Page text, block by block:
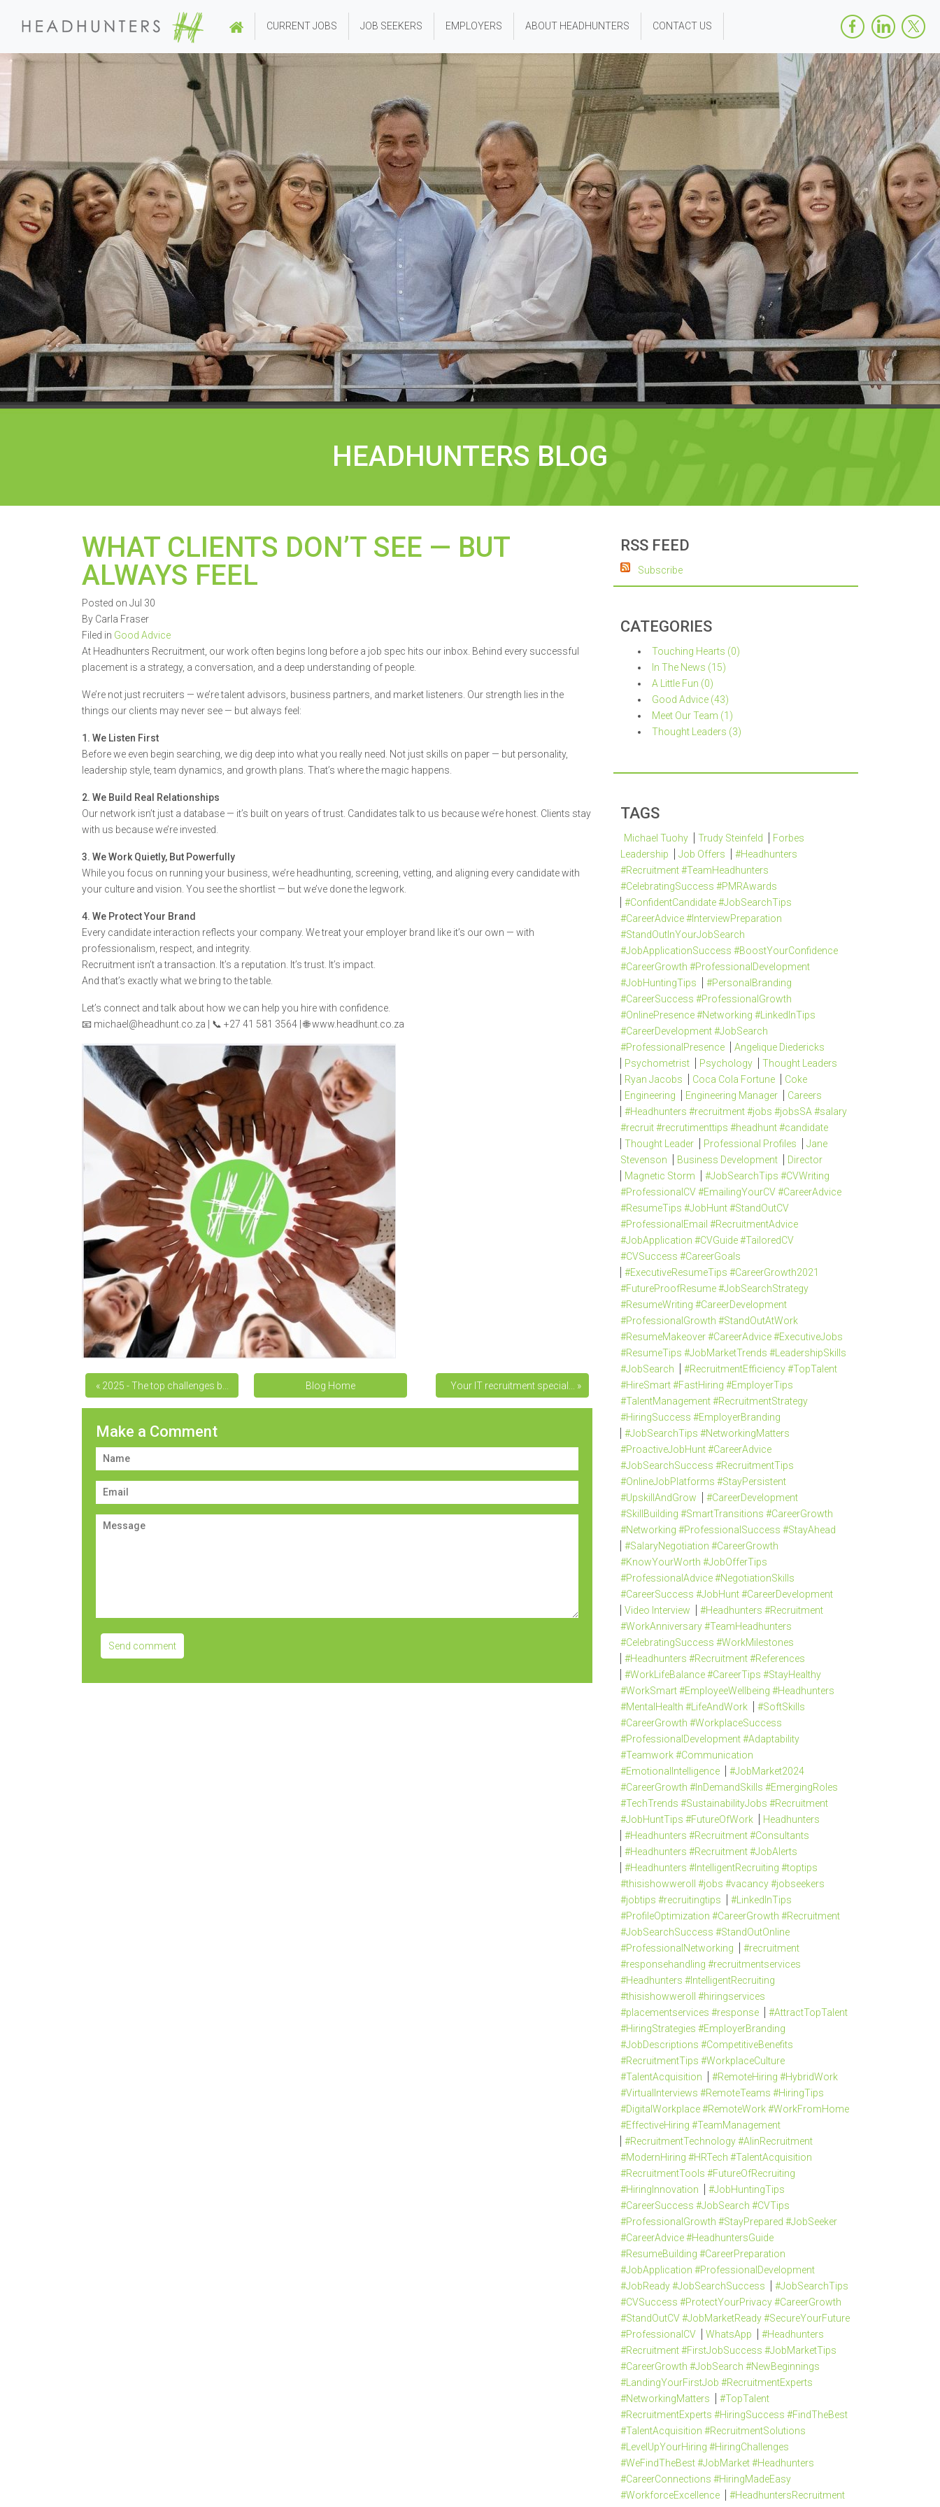
CURRENT JOBS JOB SEEKERS EMPLOYERS ABOUT HEADHUNTERS CONTACT US
HEADHUNTERS BLOG
WHAT CLIENTS DON’T SEE — BUT
ALWAYS FEEL
Posted on Jul 30
By Carla Fraser
Filed in Good Advice
At Headhunters Recruitment, our work often begins long before a job spec hits our inbox. Behind every successful
placement is a strategy, a conversation, and a deep understanding of people.
We’re not just recruiters — we’re talent advisors, business partners, and market listeners. Our strength lies in the
things our clients may never see — but always feel:
1. We Listen First
Before we even begin searching, we dig deep into what you really need. Not just skills on paper — but personality,
leadership style, team dynamics, and growth plans. That’s where the magic happens.
2. We Build Real Relationships
Our network isn’t just a database — it’s built on years of trust. Candidates talk to us because we’re honest. Clients stay
with us because we’re invested.
3. We Work Quietly, But Powerfully
While you focus on running your business, we’re headhunting, screening, vetting, and aligning every candidate with
your culture and vision. You see the shortlist — but we’ve done the legwork.
4. We Protect Your Brand
Every candidate interaction reflects your company. We treat your employer brand like it’s our own — with
professionalism, respect, and integrity.
Recruitment isn’t a transaction. It’s a reputation. It’s trust. It’s impact.
And that’s exactly what we bring to the table.
Let’s connect and talk about how we can help you hire with confidence.
📧 michael@headhunt.co.za | 📞 +27 41 581 3564 | 🌐 www.headhunt.co.za
Your IT recruitment special... »
Blog Home
« 2025 - The top challenges b...
Make a Comment
RSS FEED
Subscribe
CATEGORIES
Touching Hearts (0)
In The News (15)
A Little Fun (0)
Good Advice (43)
Meet Our Team (1)
Thought Leaders (3)
TAGS
Michael Tuohy Trudy Steinfeld
Forbes
Leadership
Job Offers
#Headhunters
#Recruitment #TeamHeadhunters
#CelebratingSuccess #PMRAwards
#ConfidentCandidate #JobSearchTips
#CareerAdvice #InterviewPreparation
#StandOutInYourJobSearch
#JobApplicationSuccess #BoostYourConfidence
#CareerGrowth #ProfessionalDevelopment
#JobHuntingTips
#PersonalBranding
#CareerSuccess #ProfessionalGrowth
#OnlinePresence #Networking #LinkedInTips
#CareerDevelopment #JobSearch
#ProfessionalPresence
Angelique Diedericks
Psychometrist
Psychology
Thought Leaders
Ryan Jacobs
Coca Cola Fortune
Coke
Engineering
Engineering Manager
Careers
#Headhunters #recruitment #jobs #jobsSA #salary
#recruit #recrutimenttips #headhunt #candidate
Thought Leader
Professional Profiles
Jane
Stevenson
Business Development
Director
Magnetic Storm
#JobSearchTips #CVWriting
#ProfessionalCV #EmailingYourCV #CareerAdvice
#ResumeTips #JobHunt #StandOutCV
#ProfessionalEmail #RecruitmentAdvice
#JobApplication #CVGuide #TailoredCV
#CVSuccess #CareerGoals
#ExecutiveResumeTips #CareerGrowth2021
#FutureProofResume #JobSearchStrategy
#ResumeWriting #CareerDevelopment
#ProfessionalGrowth #StandOutAtWork
#ResumeMakeover #CareerAdvice #ExecutiveJobs
#ResumeTips #JobMarketTrends #LeadershipSkills
#JobSearch
#RecruitmentEfficiency #TopTalent
#HireSmart #FastHiring #EmployerTips
#TalentManagement #RecruitmentStrategy
#HiringSuccess #EmployerBranding
#JobSearchTips #NetworkingMatters
#ProactiveJobHunt #CareerAdvice
#JobSearchSuccess #RecruitmentTips
#OnlineJobPlatforms #StayPersistent
#UpskillAndGrow
#CareerDevelopment
#SkillBuilding #SmartTransitions #CareerGrowth
#Networking #ProfessionalSuccess #StayAhead
#SalaryNegotiation #CareerGrowth
#KnowYourWorth #JobOfferTips
#ProfessionalAdvice #NegotiationSkills
#CareerSuccess #JobHunt #CareerDevelopment
Video Interview
#Headhunters #Recruitment
#WorkAnniversary #TeamHeadhunters
#CelebratingSuccess #WorkMilestones
#Headhunters #Recruitment #References
#WorkLifeBalance #CareerTips #StayHealthy
#WorkSmart #EmployeeWellbeing #Headhunters
#MentalHealth #LifeAndWork
#SoftSkills
#CareerGrowth #WorkplaceSuccess
#ProfessionalDevelopment #Adaptability
#Teamwork #Communication
#EmotionalIntelligence
#JobMarket2024
#CareerGrowth #InDemandSkills #EmergingRoles
#TechTrends #SustainabilityJobs #Recruitment
#JobHuntTips #FutureOfWork
Headhunters
#Headhunters #Recruitment #Consultants
#Headhunters #Recruitment #JobAlerts
#Headhunters #IntelligentRecruiting #toptips
#thisishowweroll #jobs #vacancy #jobseekers
#jobtips #recruitingtips
#LinkedInTips
#ProfileOptimization #CareerGrowth #Recruitment
#JobSearchSuccess #StandOutOnline
#ProfessionalNetworking
#recruitment
#responsehandling #recruitmentservices
#Headhunters #IntelligentRecruiting
#thisishowweroll #hiringservices
#placementservices #response
#AttractTopTalent
#HiringStrategies #EmployerBranding
#JobDescriptions #CompetitiveBenefits
#RecruitmentTips #WorkplaceCulture
#TalentAcquisition
#RemoteHiring #HybridWork
#VirtualInterviews #RemoteTeams #HiringTips
#DigitalWorkplace #RemoteWork #WorkFromHome
#EffectiveHiring #TeamManagement
#RecruitmentTechnology #AIinRecruitment
#ModernHiring #HRTech #TalentAcquisition
#RecruitmentTools #FutureOfRecruiting
#HiringInnovation
#JobHuntingTips
#CareerSuccess #JobSearch #CVTips
#ProfessionalGrowth #StayPrepared #JobSeeker
#CareerAdvice #HeadhuntersGuide
#ResumeBuilding #CareerPreparation
#JobApplication #ProfessionalDevelopment
#JobReady #JobSearchSuccess
#JobSearchTips
#CVSuccess #ProtectYourPrivacy #CareerGrowth
#StandOutCV #JobMarketReady #SecureYourFuture
#ProfessionalCV
WhatsApp
#Headhunters
#Recruitment #FirstJobSuccess #JobMarketTips
#CareerGrowth #JobSearch #NewBeginnings
#LandingYourFirstJob #RecruitmentExperts
#NetworkingMatters
#TopTalent
#RecruitmentExperts #HiringSuccess #FindTheBest
#TalentAcquisition #RecruitmentSolutions
#LevelUpYourHiring #HiringChallenges
#WeFindTheBest #JobMarket #Headhunters
#CareerConnections #HiringMadeEasy
#WorkforceExcellence
#HeadhuntersRecruitment